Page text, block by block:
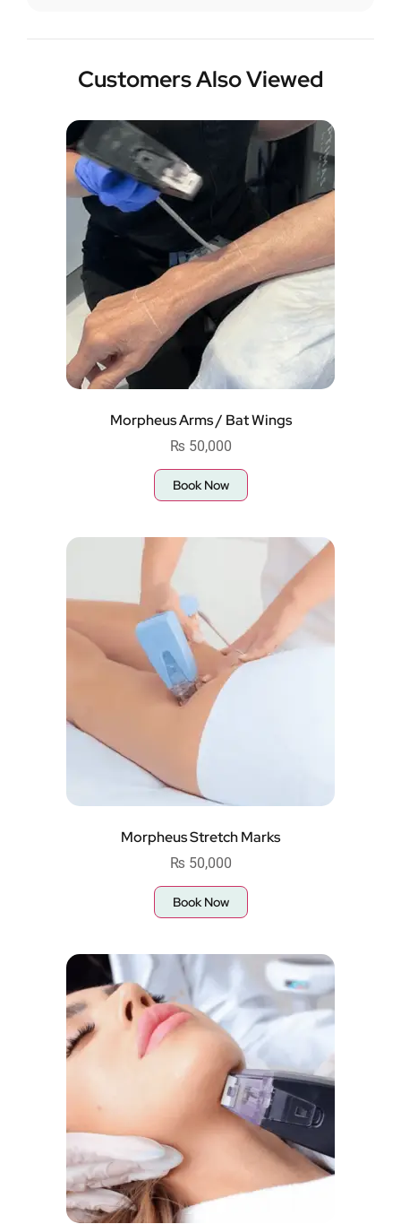
Customers Also Viewed
Morpheus Arms / Bat Wings
₨ 50,000
Book Now
Morpheus Stretch Marks
₨ 50,000
Book Now